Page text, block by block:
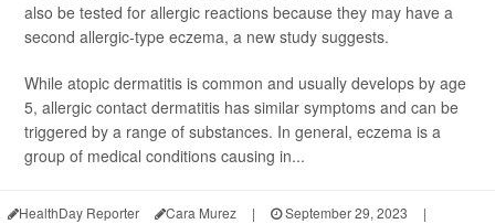
also be tested for allergic reactions because they may have a
second allergic-type eczema, a new study suggests.
While atopic dermatitis is common and usually develops by age
5, allergic contact dermatitis has similar symptoms and can be
triggered by a range of substances. In general, eczema is a
group of medical conditions causing in...
HealthDay Reporter Cara Murez | September 29, 2023
|